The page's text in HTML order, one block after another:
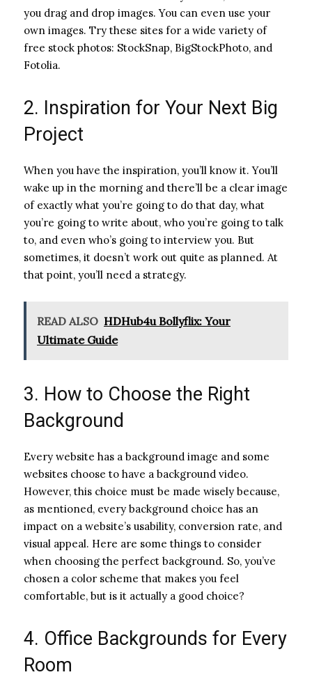
you drag and drop images. You can even use your
own images. Try these sites for a wide variety of
free stock photos: StockSnap, BigStockPhoto, and
Fotolia.
2. Inspiration for Your Next Big
Project
When you have the inspiration, you’ll know it. You’ll
wake up in the morning and there’ll be a clear image
of exactly what you’re going to do that day, what
you’re going to write about, who you’re going to talk
to, and even who’s going to interview you. But
sometimes, it doesn’t work out quite as planned. At
that point, you’ll need a strategy.
READ ALSO HDHub4u Bollyflix: Your
Ultimate Guide
3. How to Choose the Right
Background
Every website has a background image and some
websites choose to have a background video.
However, this choice must be made wisely because,
as mentioned, every background choice has an
impact on a website’s usability, conversion rate, and
visual appeal. Here are some things to consider
when choosing the perfect background. So, you’ve
chosen a color scheme that makes you feel
comfortable, but is it actually a good choice?
4. Office Backgrounds for Every
Room